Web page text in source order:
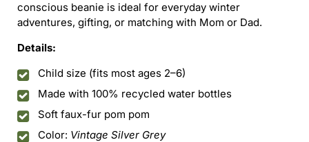
conscious beanie is ideal for everyday winter
adventures, gifting, or matching with Mom or Dad.
Details:
Child size (fits most ages 2–6)
Made with 100% recycled water bottles
Soft faux-fur pom pom
Color: Vintage Silver Grey